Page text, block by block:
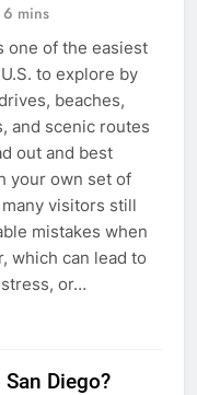
6 mins
one of the easiest
to explore by
beaches,
and scenic routes
out and best
your own set of
visitors still
mistakes when
which can lead to
or…
Diego?